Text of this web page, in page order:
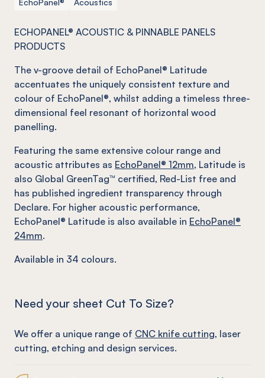
EchoPanel® Acoustics
ECHOPANEL® ACOUSTIC & PINNABLE PANELS
PRODUCTS
The v-groove detail of EchoPanel® Latitude
accentuates the uniquely consistent texture and
colour of EchoPanel®, whilst adding a timeless three-
dimensional feel resonant of horizontal wood
panelling.
Featuring the same extensive colour range and
acoustic attributes as EchoPanel® 12mm, Latitude is
also Global GreenTag™ certified, Red-List free and
has published ingredient transparency through
Declare. For higher acoustic performance,
EchoPanel® Latitude is also available in EchoPanel®
24mm.
Available in 34 colours.
Need your sheet Cut To Size?
We offer a unique range of CNC knife cutting, laser
cutting, etching and design services.